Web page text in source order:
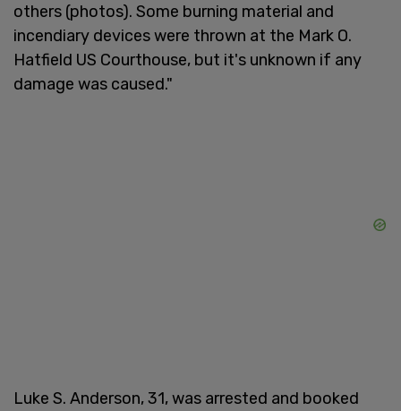
others (photos). Some burning material and
incendiary devices were thrown at the Mark O.
Hatfield US Courthouse, but it's unknown if any
damage was caused."
Luke S. Anderson, 31, was arrested and booked